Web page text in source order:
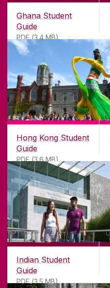
Ghana Student
Guide
PDF (3.4 MB)
Hong Kong Student
Guide
PDF (3.6 MB)
Indian Student
Guide
PDF (3.5 MB)
DISCLAIMER PRIVACY &
CONTACT &